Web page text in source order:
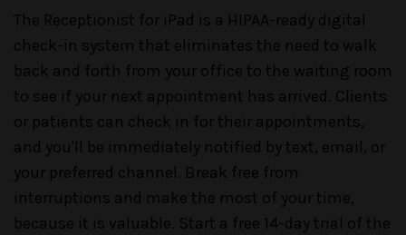
The Receptionist for iPad is a HIPAA-ready digital
check-in system that eliminates the need to walk
back and forth from your office to the waiting room
to see if your next appointment has arrived. Clients
or patients can check in for their appointments,
and you'll be immediately notified by text, email, or
your preferred channel. Break free from
interruptions and make the most of your time,
because it is valuable. Start a free 14-day trial of the